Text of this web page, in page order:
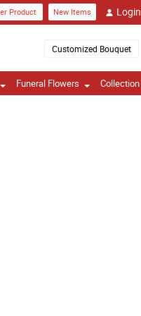
Product New Items Login
Customized Bouquet
Funeral Flowers Collection